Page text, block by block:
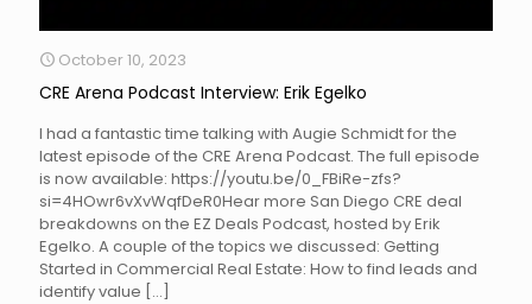
October 10, 2023
CRE Arena Podcast Interview: Erik Egelko
I had a fantastic time talking with Augie Schmidt for the
latest episode of the CRE Arena Podcast. The full episode
is now available: https://youtu.be/0_FBiRe-zfs?
si=4HOwr6vXvWqfDeR0Hear more San Diego CRE deal
breakdowns on the EZ Deals Podcast, hosted by Erik
Egelko. A couple of the topics we discussed: Getting
Started in Commercial Real Estate: How to find leads and
identify value […]